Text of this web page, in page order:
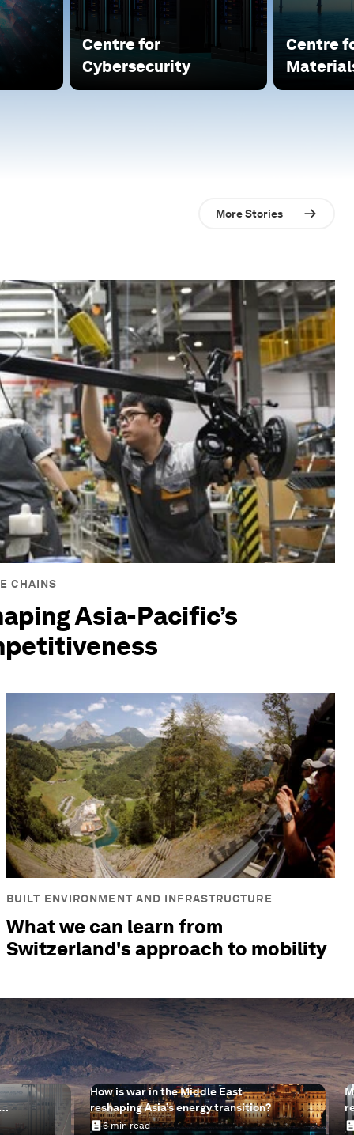
Centre for
Cybersecurity
Centre
More Stories
CHAINS
Asia-Pacific’s
BUILT ENVIRONMENT AND INFRASTRUCTURE
What we can learn from
Switzerland's approach to mobility
How is war in the Middle East
reshaping Asia’s energy transition?
6 min read